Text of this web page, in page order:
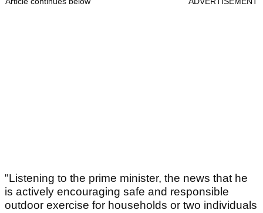
"Listening to the prime minister, the news that he
is actively encouraging safe and responsible
outdoor exercise for households or two individuals